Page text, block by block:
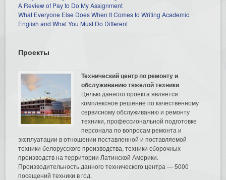
A Review of Pay to Do My Assignment
What Everyone Else Does When It Comes to Writing Academic
English and What You Must Do Different
Проекты
Технический центр по ремонту и
обслуживанию тяжелой техники
Целью данного проекта является
комплексное решение по качественному
сервисному обслуживанию и ремонту
техники, профессиональной подготовке
персонала по вопросам ремонта и
эксплуатации в отношении поставленной и поставляемой
техники белорусского производства, техники сборочных
производств на территории Латинской Америки.
Производительность данного технического центра — 5000
посещений техники в год.